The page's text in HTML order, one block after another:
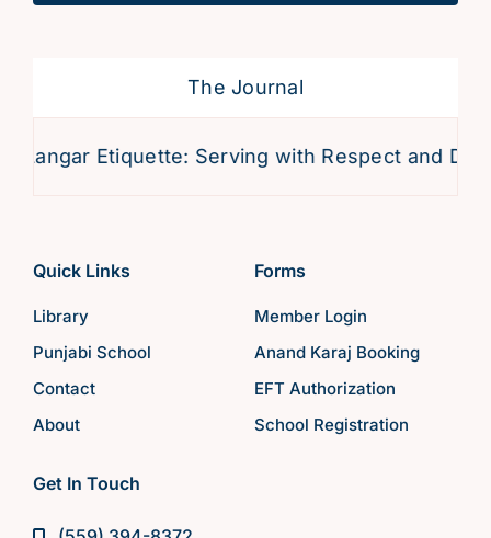
The Journal
Etiquette: Serving with Respect and Devotion
Quick Links
Library
Punjabi School
Contact
About
Forms
Member Login
Anand Karaj Booking
EFT Authorization
School Registration
Get In Touch